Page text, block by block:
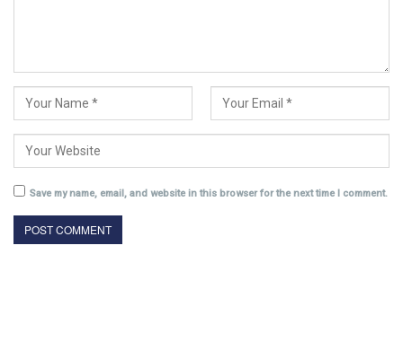
Save my name, email, and website in this browser for the next time I comment.